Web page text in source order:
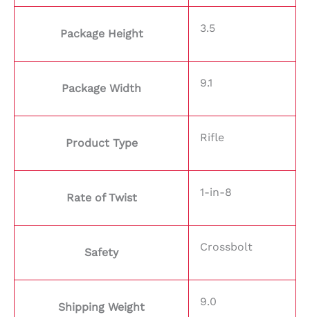
Package Height 3.5
Package Width 9.1
Product Type Rifle
Rate of Twist 1-in-8
Safety Crossbolt
Shipping Weight 9.0